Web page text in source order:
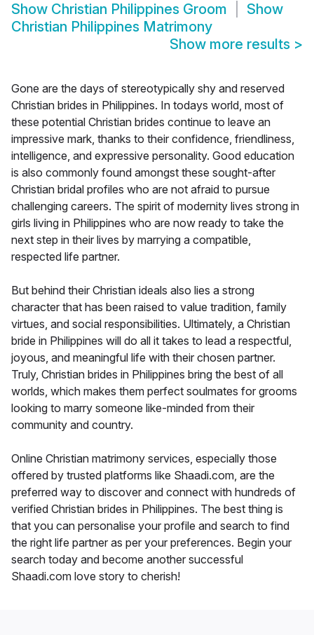
Show Christian Philippines Groom
Show
Christian Philippines Matrimony
Show more results >
Gone are the days of stereotypically shy and reserved
Christian brides in Philippines. In todays world, most of
these potential Christian brides continue to leave an
impressive mark, thanks to their confidence, friendliness,
intelligence, and expressive personality. Good education
is also commonly found amongst these sought-after
Christian bridal profiles who are not afraid to pursue
challenging careers. The spirit of modernity lives strong in
girls living in Philippines who are now ready to take the
next step in their lives by marrying a compatible,
respected life partner.
But behind their Christian ideals also lies a strong
character that has been raised to value tradition, family
virtues, and social responsibilities. Ultimately, a Christian
bride in Philippines will do all it takes to lead a respectful,
joyous, and meaningful life with their chosen partner.
Truly, Christian brides in Philippines bring the best of all
worlds, which makes them perfect soulmates for grooms
looking to marry someone like-minded from their
community and country.
Online Christian matrimony services, especially those
offered by trusted platforms like Shaadi.com, are the
preferred way to discover and connect with hundreds of
verified Christian brides in Philippines. The best thing is
that you can personalise your profile and search to find
the right life partner as per your preferences. Begin your
search today and become another successful
Shaadi.com love story to cherish!